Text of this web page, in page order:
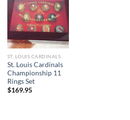
ST. LOUIS CARDINALS
St. Louis Cardinals
Championship 11
Rings Set
$169.95